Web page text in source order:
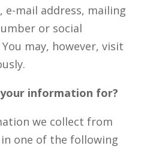
e-mail address, mailing
or social
may, however, visit
information for?
we collect from
one of the following